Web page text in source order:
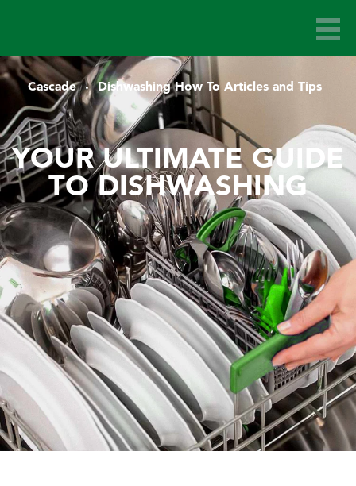
Cascade Dishwashing How To Articles and Tips
YOUR ULTIMATE GUIDE
TO DISHWASHING